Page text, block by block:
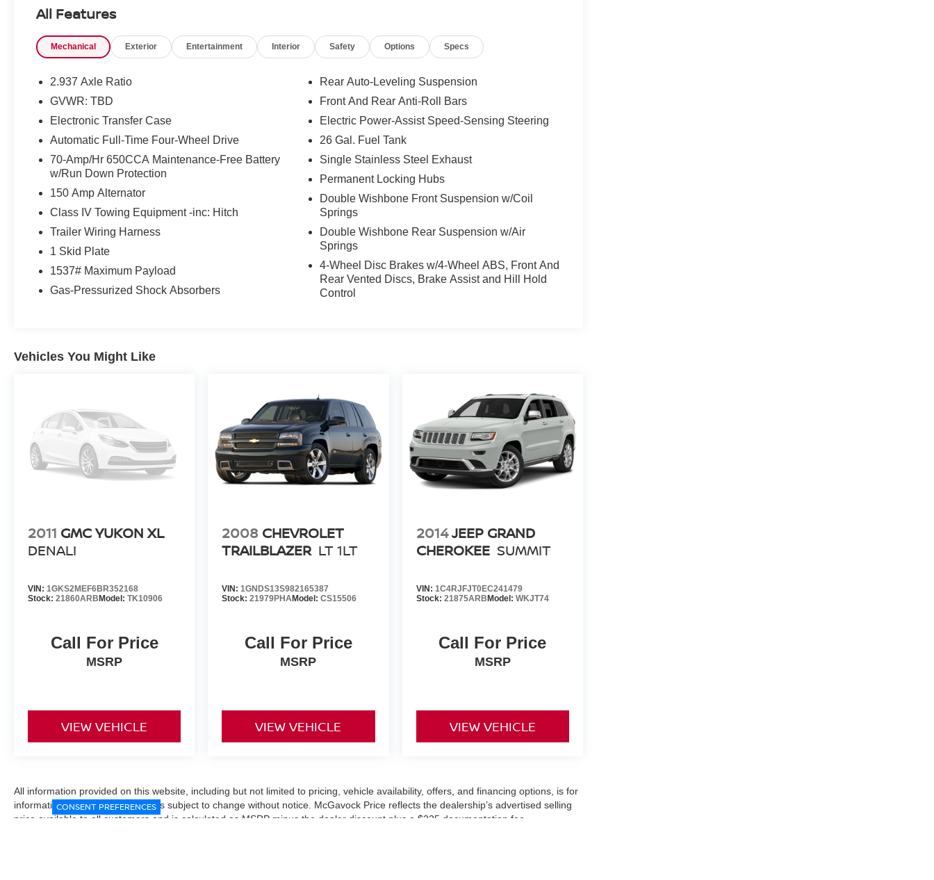
dealership and we treat our customers just like
very best deals in West Texas.
Awards:
* 2019 KBB.com 5-Year Cost to Own Awards
All Features
Mechanical Exterior Entertainment Interior Safety Options Specs
2.937 Axle Ratio
GVWR: TBD
Electronic Transfer Case
Automatic Full-Time Four-Wheel Drive
70-Amp/Hr 650CCA Maintenance-Free Battery
w/Run Down Protection
150 Amp Alternator
Class IV Towing Equipment -inc: Hitch
Trailer Wiring Harness
1 Skid Plate
1537# Maximum Payload
Gas-Pressurized Shock Absorbers
Rear Auto-Leveling Suspension
Front And Rear Anti-Roll Bars
Electric Power-Assist Speed-Sensing Steering
26 Gal. Fuel Tank
Single Stainless Steel Exhaust
Permanent Locking Hubs
Double Wishbone Front Suspension w/Coil
Springs
Double Wishbone Rear Suspension w/Air
Springs
4-Wheel Disc Brakes w/4-Wheel ABS, Front And
Rear Vented Discs, Brake Assist and Hill Hold
Control
Vehicles You Might Like
2011 GMC YUKON XL
DENALI
VIN: 1GKS2MEF6BR352168
Stock: 21860ARB Model: TK10906
Call For Price
MSRP
VIEW VEHICLE
2008 CHEVROLET
TRAILBLAZER LT 1LT
VIN:1GNDS13S982165387
Stock:21979PHAModel:CS15506
Call For Price
MSRP
VIEW VEHICLE
2014JEEP GRAND
CHEROKEE SUMMIT
VIN: 1C4RJFJT0EC241479
Stock: 21875ARB Model: WKJT74
Call For Price
MSRP
VIEW VEHICLE
All information provided on this website, including but not limited to pricing, vehicle availability, offers, and financing options, is for
informational purposes only and is subject to change without notice. McGavock Price reflects the dealership’s advertised selling
price available to all customers and is calculated as MSRP minus the dealer discount plus a $225 documentation fee.
CONSENT PREFERENCES